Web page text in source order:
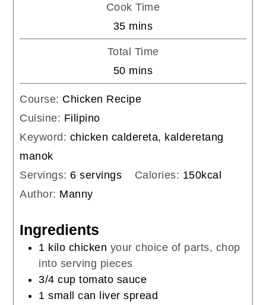
Cook Time
35minutes
mins
Total Time
50minutes
mins
Course: Chicken Recipe
Cuisine: Filipino
Keyword: chicken caldereta, kalderetang
manok
Servings: 6 servings Calories: 150kcal
Author: Manny
Ingredients
1 kilo chicken your choice of parts, chop
into serving pieces
3/4 cup tomato sauce
1 small can liver spread